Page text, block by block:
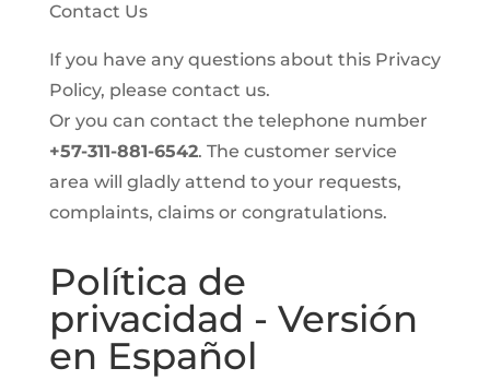
Contact Us
If you have any questions about this Privacy
Policy, please contact us.
Or you can contact the telephone number
+57-311-881-6542. The customer service
area will gladly attend to your requests,
complaints, claims or congratulations.
Política de
privacidad - Versión
en Español